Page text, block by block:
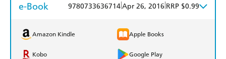
e-Book 9780733636714Apr 26, 2016 RRP $0.99
Amazon Kindle Apple Books
Kobo Google Play